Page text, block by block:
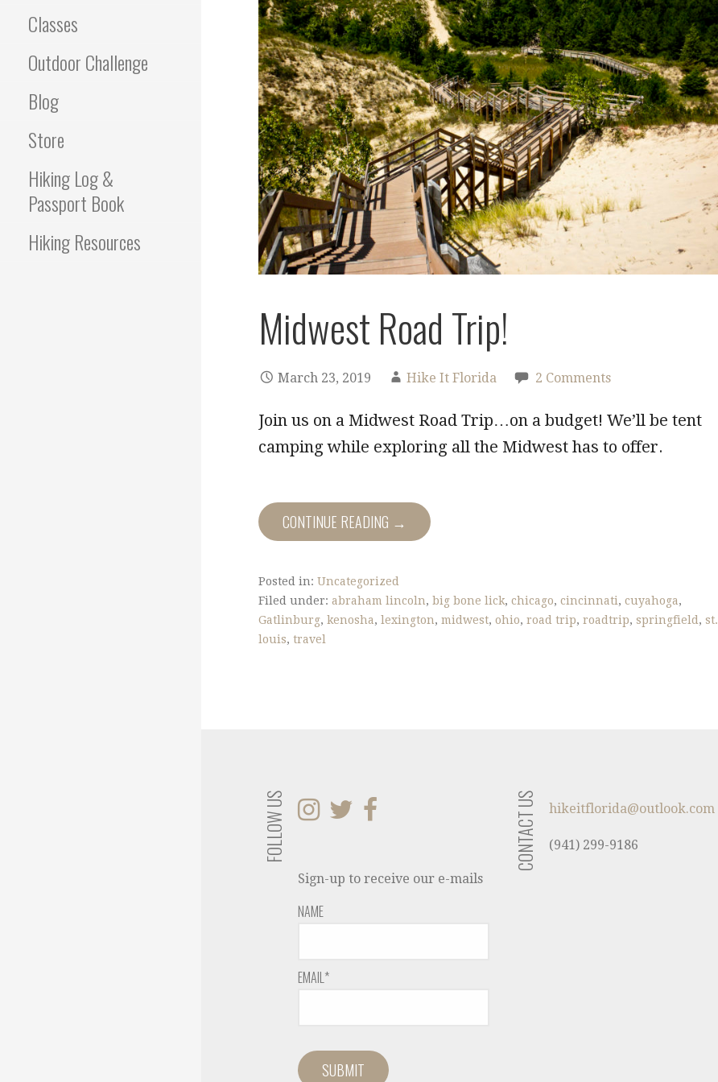
Classes
Outdoor Challenge
Blog
Store
Hiking Log &
Passport Book
Hiking Resources
Midwest Road Trip!
March 23, 2019 Hike It Florida 2 Comments
Join us on a Midwest Road Trip…on a budget! We’ll be tent
camping while exploring all the Midwest has to offer.
CONTINUE READING →
Posted in: Uncategorized
Filed under: abraham lincoln, big bone lick, chicago, cincinnati, cuyahoga,
Gatlinburg, kenosha, lexington, midwest, ohio, road trip, roadtrip, springfield, st.
louis, travel
FOLLOW US
Sign-up to receive our e-mails
NAME
EMAIL*
CONTACT US hikeitflorida@outlook.com
(941) 299-9186